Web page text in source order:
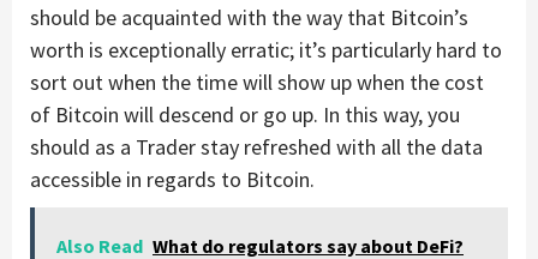
should be acquainted with the way that Bitcoin’s
worth is exceptionally erratic; it’s particularly hard to
sort out when the time will show up when the cost
of Bitcoin will descend or go up. In this way, you
should as a Trader stay refreshed with all the data
accessible in regards to Bitcoin.
Also Read What do regulators say about DeFi?